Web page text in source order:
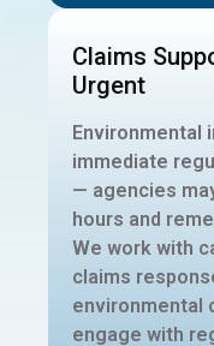
Claims
Urgent
Environmental
immediate
— agencies
hours and
We work with
claims
environmental
engage with